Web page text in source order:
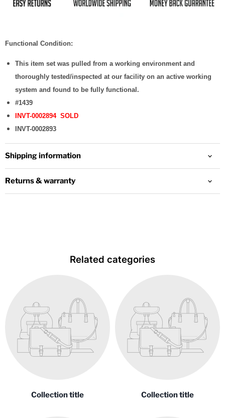
Functional Condition:
This item set was pulled from a working environment and
thoroughly tested/inspected at our facility on an active working
system and found to be fully functional.
#1439
INVT-0002894 SOLD
INVT-0002893
Shipping information
Returns & warranty
Related categories
Collection title Collection title